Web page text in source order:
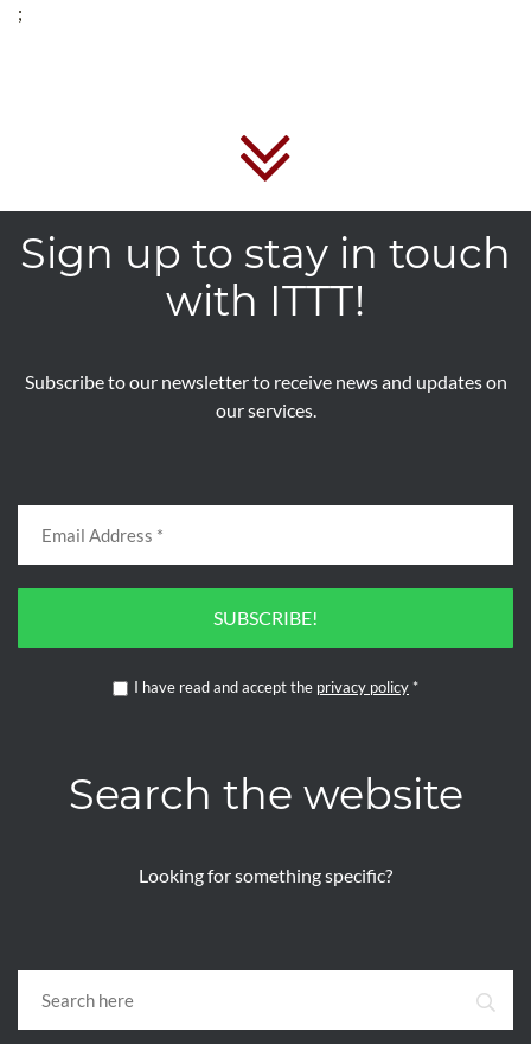
;
Sign up to stay in touch
with ITTT!
Subscribe to our newsletter to receive news and updates on
our services.
SUBSCRIBE!
I have read and accept the privacy policy *
Search the website
Looking for something specific?